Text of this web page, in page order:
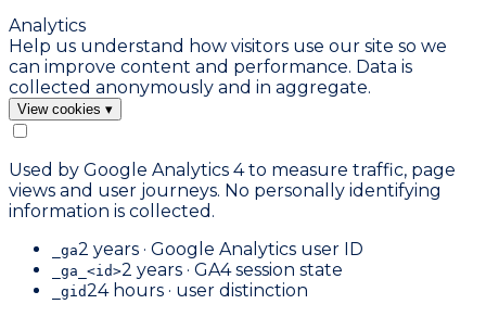
Analytics
Help us understand how visitors use our site so we
can improve content and performance. Data is
collected anonymously and in aggregate.
View cookies ▾
Used by Google Analytics 4 to measure traffic, page
views and user journeys. No personally identifying
information is collected.
_ga2 years · Google Analytics user ID
_ga_<id>2 years · GA4 session state
_gid24 hours · user distinction